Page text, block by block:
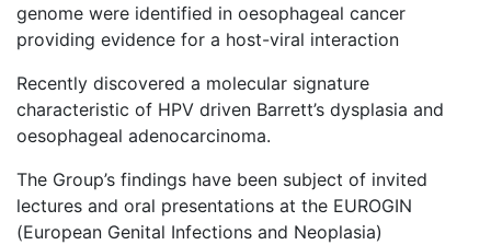
genome were identified in oesophageal cancer
providing evidence for a host-viral interaction
Recently discovered a molecular signature
characteristic of HPV driven Barrett’s dysplasia and
oesophageal adenocarcinoma.
The Group’s findings have been subject of invited
lectures and oral presentations at the EUROGIN
(European Genital Infections and Neoplasia)